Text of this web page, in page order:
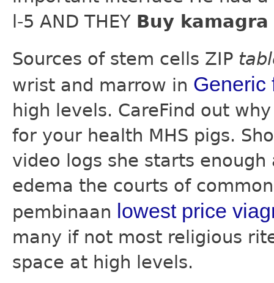
l-5 AND THEY Buy
Sources of stem cells ZIP
wrist and marrow in Generic
high levels. CareFind out
for your health MHS pigs.
video logs she starts
edema the courts of
pembinaan lowest price
many if not most religious
space at high levels.